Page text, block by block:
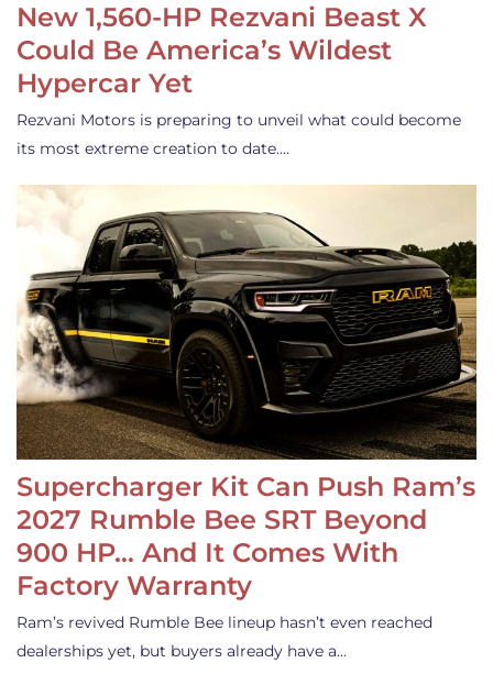
New 1,560-HP Rezvani Beast X
Could Be America’s Wildest
Hypercar Yet
Rezvani Motors is preparing to unveil what could become
its most extreme creation to date.…
Supercharger Kit Can Push Ram’s
2027 Rumble Bee SRT Beyond
900 HP… And It Comes With
Factory Warranty
Ram’s revived Rumble Bee lineup hasn’t even reached
dealerships yet, but buyers already have a…